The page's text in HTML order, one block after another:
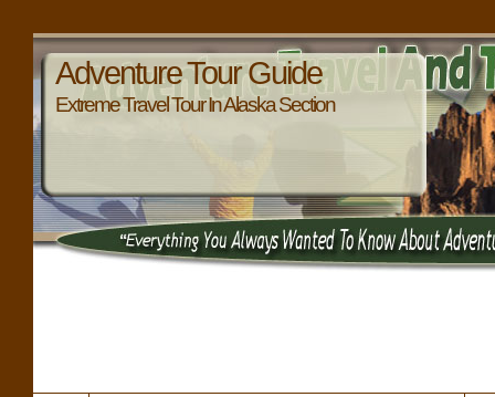
Adventure Tour Guide
Extreme Travel Tour In Alaska Section